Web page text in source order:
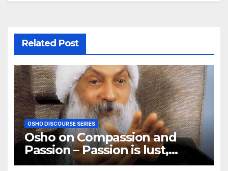
Related Post
OSHO DISCOURSE SERIES
Osho on Compassion and
Passion – Passion is lust,
compassion is love